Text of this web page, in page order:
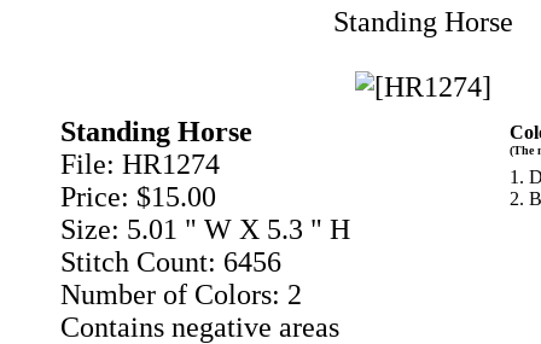
Standing Horse
Standing Horse
File: HR1274
Price: $15.00
Size: 5.01 " W X 5.3 " H
Stitch Count: 6456
Number of Colors: 2
Contains negative areas
(The
1.
2.